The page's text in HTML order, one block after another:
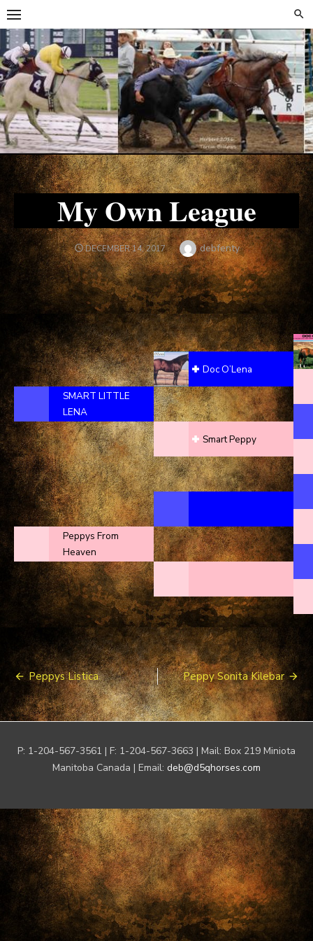
Skip
to
content
Skip
to
content
My Own League
POSTED
ON
DECEMBER 14, 2017 Author
debfenty
SMART LITTLE
LENA
Peppys From
Heaven
Doc O’Lena
Smart Peppy
Post
navigation
Peppys Listica Peppy Sonita Kilebar
P: 1-204-567-3561 | F: 1-204-567-3663 | Mail: Box 219 Miniota
Manitoba Canada | Email: deb@d5qhorses.com